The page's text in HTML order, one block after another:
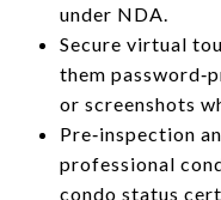
under NDA.
Secure virtual
them
or screenshots
Pre‑inspection
professional
condo status